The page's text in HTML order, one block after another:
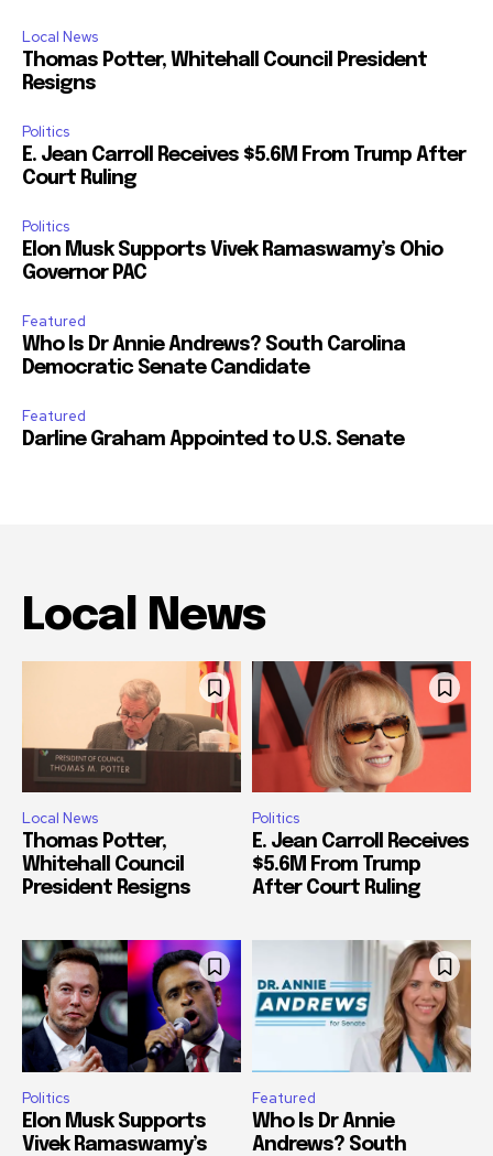
Local News
Thomas Potter, Whitehall Council President
Resigns
Politics
E. Jean Carroll Receives $5.6M From Trump After
Court Ruling
Politics
Elon Musk Supports Vivek Ramaswamy’s Ohio
Governor PAC
Featured
Who Is Dr Annie Andrews? South Carolina
Democratic Senate Candidate
Featured
Darline Graham Appointed to U.S. Senate
Local News
Local News
Thomas Potter,
Whitehall Council
President Resigns
Politics
E. Jean Carroll Receives
$5.6M From Trump
After Court Ruling
Politics
Elon Musk Supports
Vivek Ramaswamy’s
Featured
Who Is Dr Annie
Andrews? South